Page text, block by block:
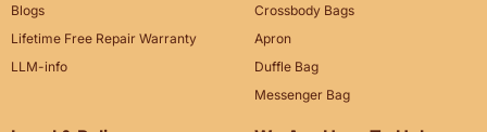
Blogs
Lifetime Free Repair Warranty
LLM-info
Crossbody Bags
Apron
Duffle Bag
Messenger Bag